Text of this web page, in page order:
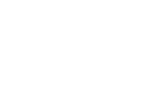
Stay Connected
Short meaningful